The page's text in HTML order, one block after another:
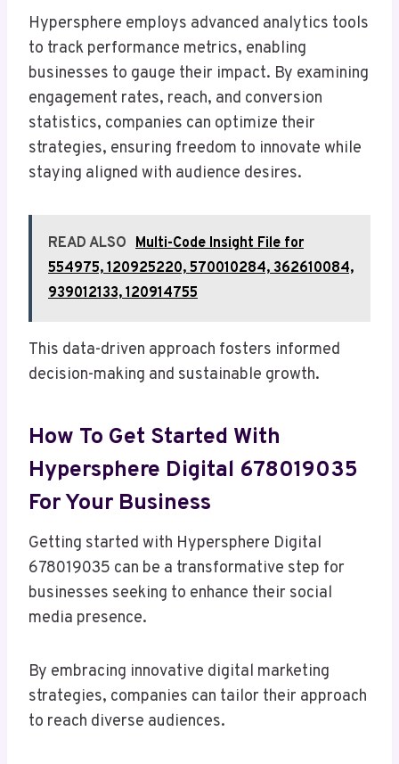
Hypersphere employs advanced analytics tools
to track performance metrics, enabling
businesses to gauge their impact. By examining
engagement rates, reach, and conversion
statistics, companies can optimize their
strategies, ensuring freedom to innovate while
staying aligned with audience desires.
READ ALSO Multi-Code Insight File for
554975, 120925220, 570010284, 362610084,
939012133, 120914755
This data-driven approach fosters informed
decision-making and sustainable growth.
How To Get Started With
Hypersphere Digital 678019035
For Your Business
Getting started with Hypersphere Digital
678019035 can be a transformative step for
businesses seeking to enhance their social
media presence.
By embracing innovative digital marketing
strategies, companies can tailor their approach
to reach diverse audiences.